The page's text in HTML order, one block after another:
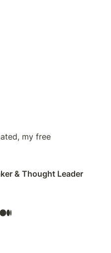
& Thought Leader
my free